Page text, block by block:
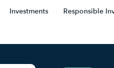
Investments Responsible